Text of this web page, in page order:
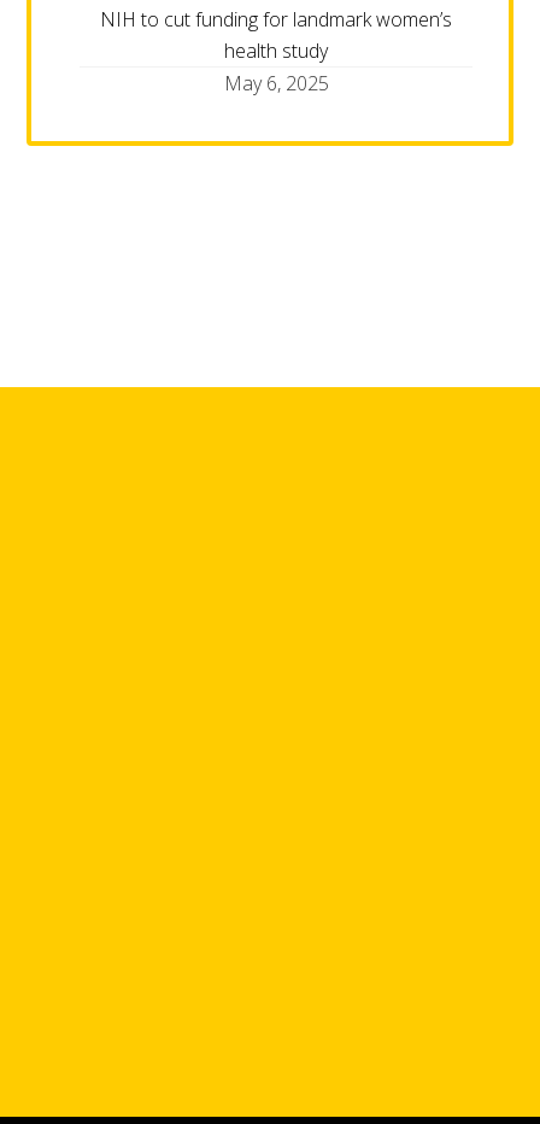
NIH to cut funding for landmark women’s
health study
May 6, 2025